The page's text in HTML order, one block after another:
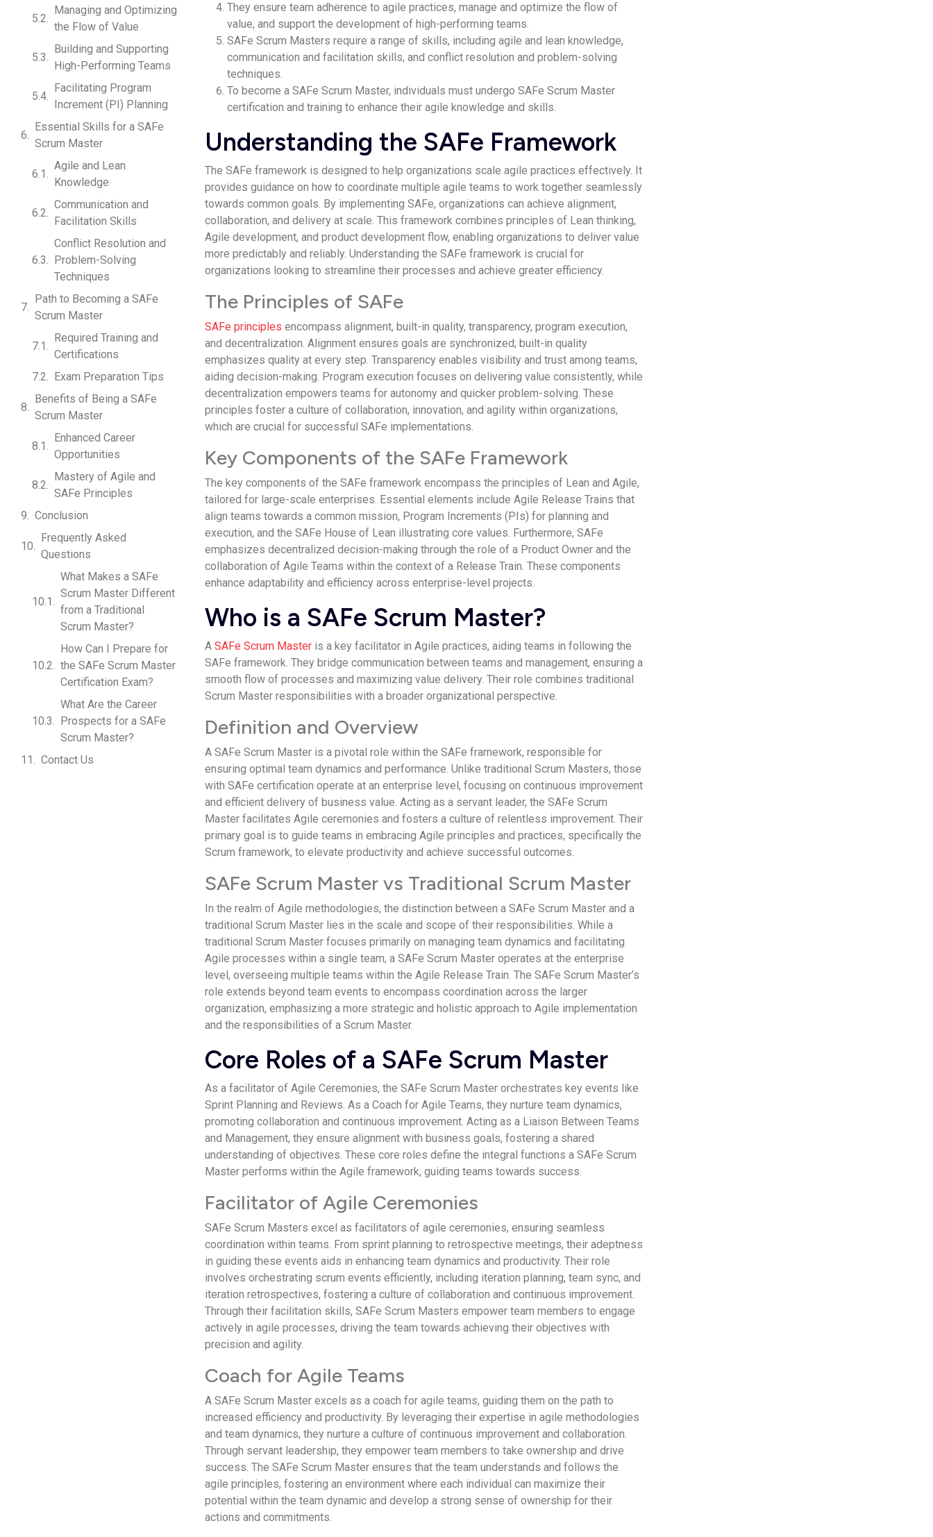
Managing and Optimizing
the Flow of Value
Building and Supporting
High-Performing Teams
Facilitating Program
Increment (PI) Planning
Essential Skills for a SAFe
Scrum Master
Agile and Lean
Knowledge
Communication and
Facilitation Skills
Conflict Resolution and
Problem-Solving
Techniques
Path to Becoming a SAFe
Scrum Master
Required Training and
Certifications
Exam Preparation Tips
Benefits of Being a SAFe
Scrum Master
Enhanced Career
Opportunities
Mastery of Agile and
SAFe Principles
Conclusion
Frequently Asked
Questions
What Makes a SAFe
Scrum Master Different
from a Traditional
Scrum Master?
How Can I Prepare for
the SAFe Scrum Master
Certification Exam?
What Are the Career
Prospects for a SAFe
Scrum Master?
Contact Us
They ensure team adherence to agile practices, manage and optimize the flow of
value, and support the development of high-performing teams.
SAFe Scrum Masters require a range of skills, including agile and lean knowledge,
communication and facilitation skills, and conflict resolution and problem-solving
techniques.
To become a SAFe Scrum Master, individuals must undergo SAFe Scrum Master
certification and training to enhance their agile knowledge and skills.
Understanding the SAFe Framework
The SAFe framework is designed to help organizations scale agile practices effectively. It
provides guidance on how to coordinate multiple agile teams to work together seamlessly
towards common goals. By implementing SAFe, organizations can achieve alignment,
collaboration, and delivery at scale. This framework combines principles of Lean thinking,
Agile development, and product development flow, enabling organizations to deliver value
more predictably and reliably. Understanding the SAFe framework is crucial for
organizations looking to streamline their processes and achieve greater efficiency.
The Principles of SAFe
SAFe principles encompass alignment, built-in quality, transparency, program execution,
and decentralization. Alignment ensures goals are synchronized; built-in quality
emphasizes quality at every step. Transparency enables visibility and trust among teams,
aiding decision-making. Program execution focuses on delivering value consistently, while
decentralization empowers teams for autonomy and quicker problem-solving. These
principles foster a culture of collaboration, innovation, and agility within organizations,
which are crucial for successful SAFe implementations.
Key Components of the SAFe Framework
The key components of the SAFe framework encompass the principles of Lean and Agile,
tailored for large-scale enterprises. Essential elements include Agile Release Trains that
align teams towards a common mission, Program Increments (PIs) for planning and
execution, and the SAFe House of Lean illustrating core values. Furthermore, SAFe
emphasizes decentralized decision-making through the role of a Product Owner and the
collaboration of Agile Teams within the context of a Release Train. These components
enhance adaptability and efficiency across enterprise-level projects.
Who is a SAFe Scrum Master?
ASAFe Scrum Master is a key facilitator in Agile practices, aiding teams in following the
SAFe framework. They bridge communication between teams and management, ensuring a
smooth flow of processes and maximizing value delivery. Their role combines traditional
Scrum Master responsibilities with a broader organizational perspective.
Definition and Overview
A SAFe Scrum Master is a pivotal role within the SAFe framework, responsible for
ensuring optimal team dynamics and performance. Unlike traditional Scrum Masters, those
with SAFe certification operate at an enterprise level, focusing on continuous improvement
and efficient delivery of business value. Acting as a servant leader, the SAFe Scrum
Master facilitates Agile ceremonies and fosters a culture of relentless improvement. Their
primary goal is to guide teams in embracing Agile principles and practices, specifically the
Scrum framework, to elevate productivity and achieve successful outcomes.
SAFe Scrum Master vs Traditional Scrum Master
In the realm of Agile methodologies, the distinction between a SAFe Scrum Master and a
traditional Scrum Master lies in the scale and scope of their responsibilities. While a
traditional Scrum Master focuses primarily on managing team dynamics and facilitating
Agile processes within a single team, a SAFe Scrum Master operates at the enterprise
level, overseeing multiple teams within the Agile Release Train. The SAFe Scrum Master’s
role extends beyond team events to encompass coordination across the larger
organization, emphasizing a more strategic and holistic approach to Agile implementation
and the responsibilities of a Scrum Master.
Core Roles of a SAFe Scrum Master
As a facilitator of Agile Ceremonies, the SAFe Scrum Master orchestrates key events like
Sprint Planning and Reviews. As a Coach for Agile Teams, they nurture team dynamics,
promoting collaboration and continuous improvement. Acting as a Liaison Between Teams
and Management, they ensure alignment with business goals, fostering a shared
understanding of objectives. These core roles define the integral functions a SAFe Scrum
Master performs within the Agile framework, guiding teams towards success.
Facilitator of Agile Ceremonies
SAFe Scrum Masters excel as facilitators of agile ceremonies, ensuring seamless
coordination within teams. From sprint planning to retrospective meetings, their adeptness
in guiding these events aids in enhancing team dynamics and productivity. Their role
involves orchestrating scrum events efficiently, including iteration planning, team sync, and
iteration retrospectives, fostering a culture of collaboration and continuous improvement.
Through their facilitation skills, SAFe Scrum Masters empower team members to engage
actively in agile processes, driving the team towards achieving their objectives with
precision and agility.
Coach for Agile Teams
A SAFe Scrum Master excels as a coach for agile teams, guiding them on the path to
increased efficiency and productivity. By leveraging their expertise in agile methodologies
and team dynamics, they nurture a culture of continuous improvement and collaboration.
Through servant leadership, they empower team members to take ownership and drive
success. The SAFe Scrum Master ensures that the team understands and follows the
agile principles, fostering an environment where each individual can maximize their
potential within the team dynamic and develop a strong sense of ownership for their
actions and commitments.